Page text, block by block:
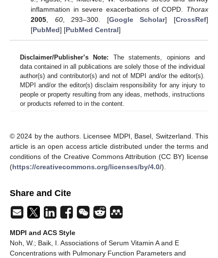
inflammation in severe exacerbations of COPD. Thorax
2005, 60, 293–300. [Google Scholar] [CrossRef]
[PubMed] [PubMed Central]
Disclaimer/Publisher’s Note: The statements, opinions and
data contained in all publications are solely those of the individual
author(s) and contributor(s) and not of MDPI and/or the editor(s).
MDPI and/or the editor(s) disclaim responsibility for any injury to
people or property resulting from any ideas, methods, instructions
or products referred to in the content.
© 2024 by the authors. Licensee MDPI, Basel, Switzerland. This
article is an open access article distributed under the terms and
conditions of the Creative Commons Attribution (CC BY) license
(https://creativecommons.org/licenses/by/4.0/).
Share and Cite
MDPI and ACS Style
Noh, W.; Baik, I. Associations of Serum Vitamin A and E
Concentrations with Pulmonary Function Parameters and